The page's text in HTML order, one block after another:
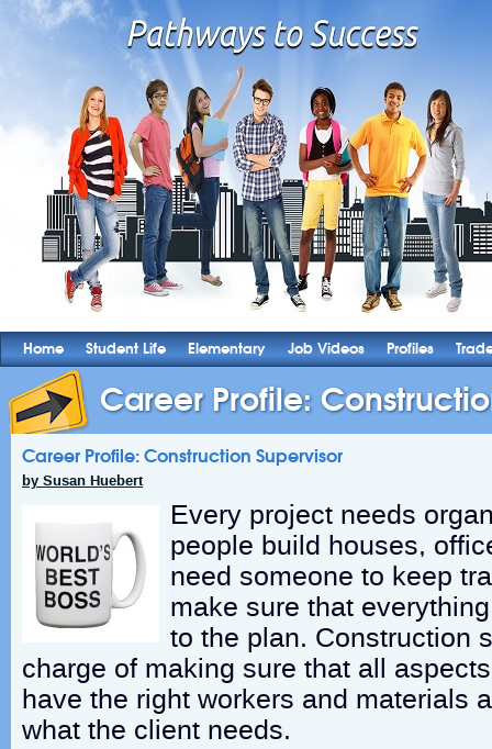
Home Student Life Elementary Job Videos Profiles
Career Profile:
Career Profile: Construction Supervisor
by Susan Huebert
Every project needs
people build houses,
need someone to keep
make sure that
to the plan. Construction
charge of making sure that all
have the right workers and materials
what the client needs.